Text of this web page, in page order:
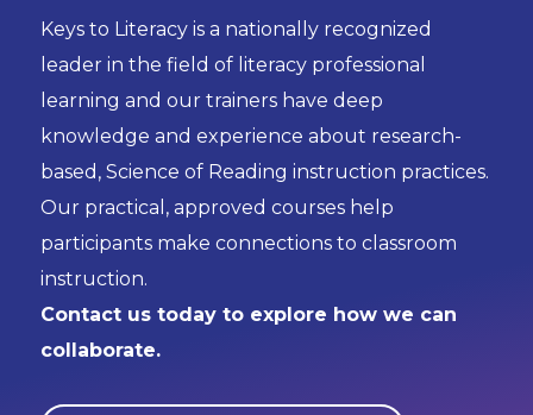
Keys to Literacy is a nationally recognized
leader in the field of literacy professional
learning and our trainers have deep
knowledge and experience about research-
based, Science of Reading instruction practices.
Our practical, approved courses help
participants make connections to classroom
instruction.
Contact us today to explore how we can
collaborate.